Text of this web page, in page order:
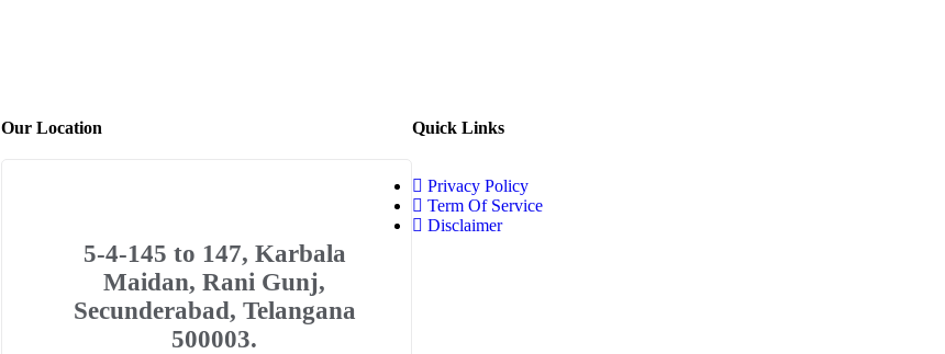
Our Location
5-4-145 to 147, Karbala
Maidan, Rani Gunj,
Secunderabad, Telangana
500003.
Quick Links
Privacy Policy
Term Of Service
Disclaimer